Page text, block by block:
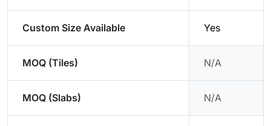
Custom Size Available Yes
MOQ (Tiles) N/A
MOQ (Slabs) N/A